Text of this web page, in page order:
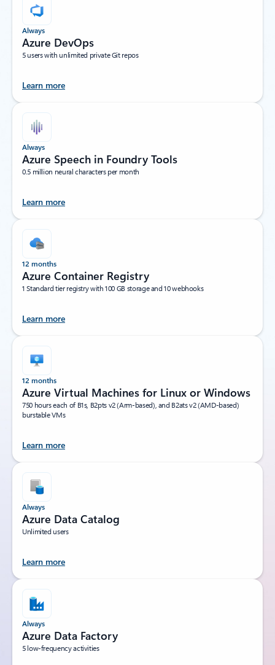
Always
Azure DevOps
5 users with unlimited private Git repos
Learn more
Always
Azure Speech in Foundry Tools
0.5 million neural characters per month
Learn more
12 months
Azure Container Registry
1 Standard tier registry with 100 GB storage and 10 webhooks
Learn more
12 months
Azure Virtual Machines for Linux or Windows
750 hours each of B1s, B2pts v2 (Arm-based), and B2ats v2 (AMD-based)
burstable VMs
Learn more
Always
Azure Data Catalog
Unlimited users
Learn more
Always
Azure Data Factory
5 low-frequency activities